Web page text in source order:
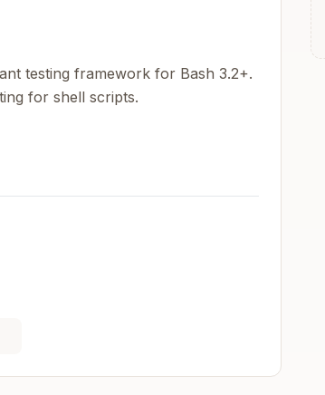
testing framework for Bash 3.2+.
for shell scripts.